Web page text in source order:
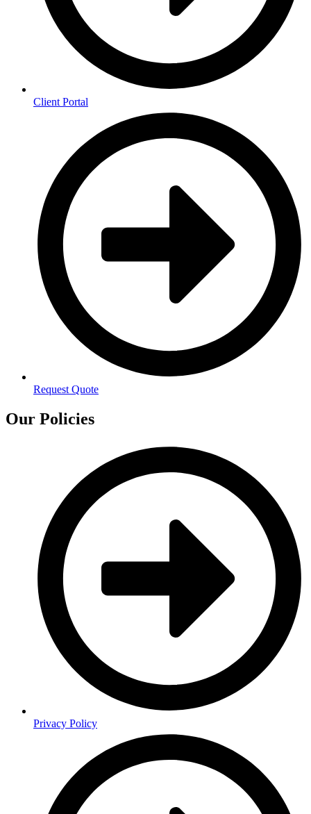
Client Portal
Request Quote
Our Policies
Privacy Policy